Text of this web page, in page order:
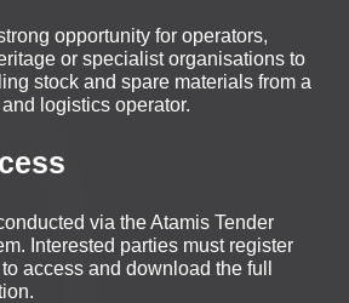
opportunity for operators,
or specialist organisations to
stock and spare materials from a
logistics operator.
via the Atamis Tender
Interested parties must register
access and download the full